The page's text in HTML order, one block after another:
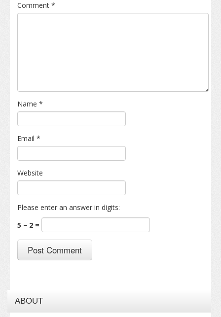
Comment *
Name *
Email *
Website
Please enter an answer in digits:
5 − 2 =
ABOUT